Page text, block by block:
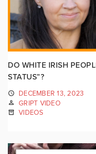
DO WHITE IRISH
STATUS”?
DECEMBER 13, 2023
GRIPT VIDEO
VIDEOS